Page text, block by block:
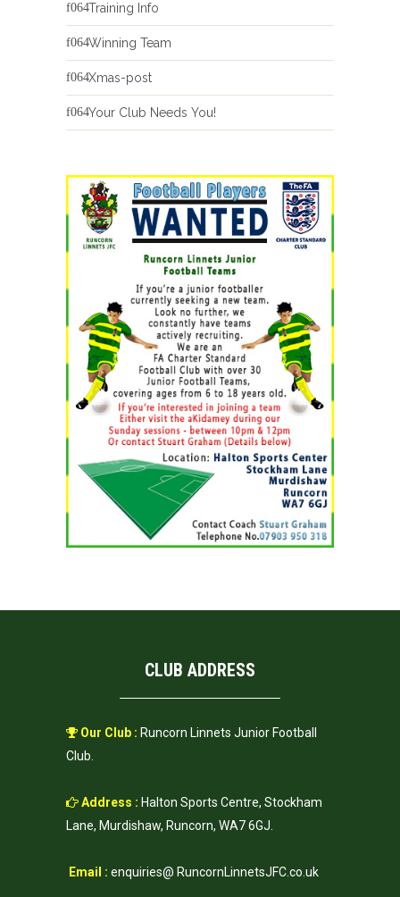
Training Info
Winning Team
Xmas-post
Your Club Needs You!
CLUB ADDRESS
Our Club : Runcorn Linnets Junior Football
Club.
Address : Halton Sports Centre, Stockham
Lane, Murdishaw, Runcorn, WA7 6GJ.
Email : enquiries@ RuncornLinnetsJFC.co.uk